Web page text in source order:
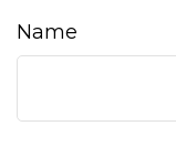
Name